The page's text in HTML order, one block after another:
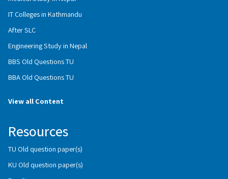
IT Colleges in Kathmandu
After SLC
Engineering Study in Nepal
BBS Old Questions TU
BBA Old Questions TU
View all Content
Resources
TU Old question paper(s)
KU Old question paper(s)